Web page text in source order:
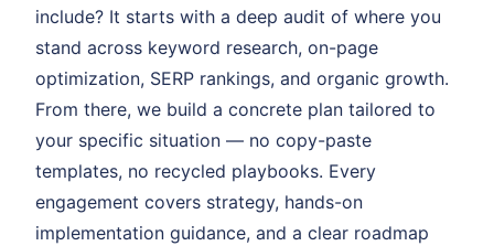
include? It starts with a deep audit of where you
stand across keyword research, on-page
optimization, SERP rankings, and organic growth.
From there, we build a concrete plan tailored to
your specific situation — no copy-paste
templates, no recycled playbooks. Every
engagement covers strategy, hands-on
implementation guidance, and a clear roadmap